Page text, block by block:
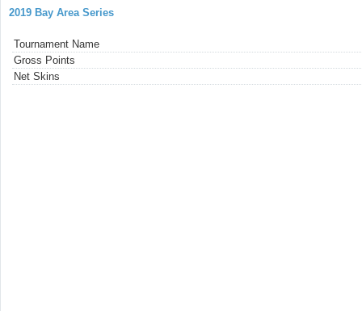
2019 Bay Area Series
Tournament Name
Gross Points
Net Skins